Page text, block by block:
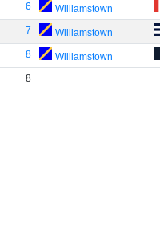
6 Williamstown
7 Williamstown
8 Williamstown
8